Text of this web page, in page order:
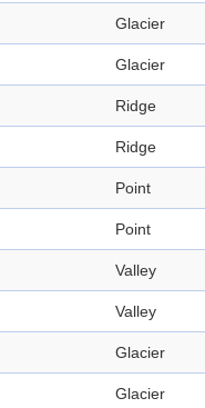
Glacier
Glacier
Ridge
Ridge
Point
Point
Valley
Valley
Glacier
Glacier